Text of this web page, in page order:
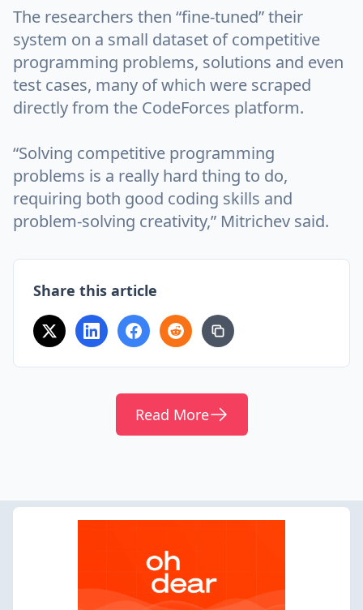
The researchers then “fine-tuned” their
system on a small dataset of competitive
programming problems, solutions and even
test cases, many of which were scraped
directly from the CodeForces platform.
“Solving competitive programming
problems is a really hard thing to do,
requiring both good coding skills and
problem-solving creativity,” Mitrichev said.
Share this article
Read More